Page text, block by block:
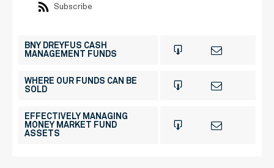
Subscribe
BNY DREYFUS CASH
MANAGEMENT FUNDS
WHERE OUR FUNDS CAN BE
SOLD
EFFECTIVELY MANAGING
MONEY MARKET FUND
ASSETS